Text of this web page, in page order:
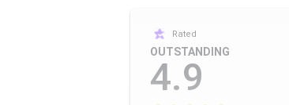
Rated
OUTSTANDING
4.9